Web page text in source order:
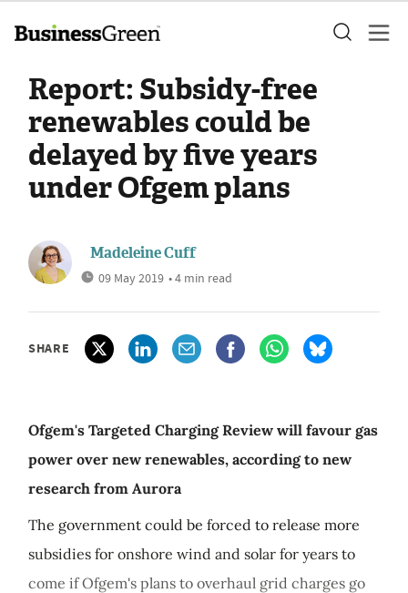
Report: Subsidy-free
renewables could be
delayed by five years
under Ofgem plans
Madeleine Cuff
09 May 2019 • 4 min read
SHARE
Ofgem's Targeted Charging Review will favour gas
power over new renewables, according to new
research from Aurora
The government could be forced to release more
subsidies for onshore wind and solar for years to
come if Ofgem's plans to overhaul grid charges go